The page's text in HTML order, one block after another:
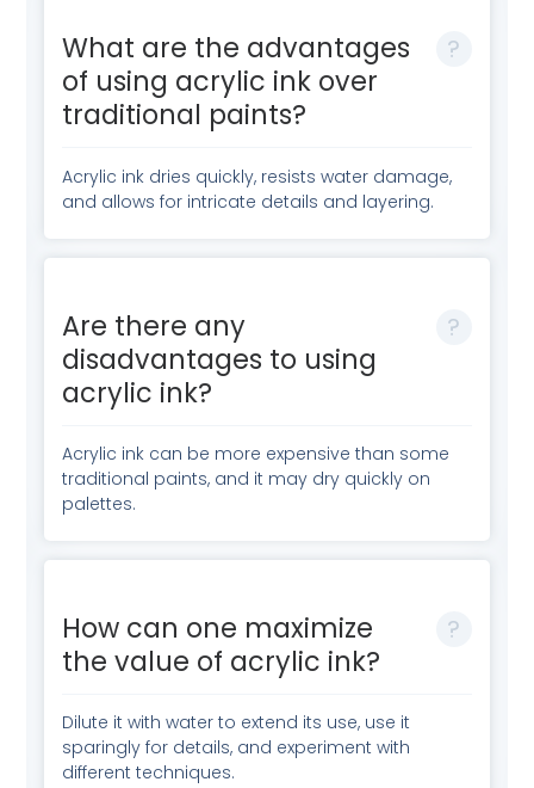
What are the advantages
of using acrylic ink over
traditional paints?
Acrylic ink dries quickly, resists water damage,
and allows for intricate details and layering.
Are there any
disadvantages to using
acrylic ink?
Acrylic ink can be more expensive than some
traditional paints, and it may dry quickly on
palettes.
How can one maximize
the value of acrylic ink?
Dilute it with water to extend its use, use it
sparingly for details, and experiment with
different techniques.